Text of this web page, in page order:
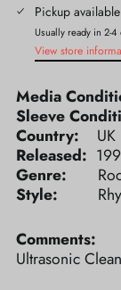
Pickup
Usually ready in 2-4
View store
Media
Sleeve
Country: UK
Released:
Genre:
Style:
Comments:
Ultrasonic